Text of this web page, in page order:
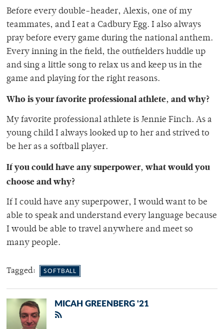
Before every double-header, Alexis, one of my
teammates, and I eat a Cadbury Egg. I also always
pray before every game during the national anthem.
Every inning in the field, the outfielders huddle up
and sing a little song to relax us and keep us in the
game and playing for the right reasons.
Who is your favorite professional athlete, and why?
My favorite professional athlete is Jennie Finch. As a
young child I always looked up to her and strived to
be her as a softball player.
If you could have any superpower, what would you
choose and why?
If I could have any superpower, I would want to be
able to speak and understand every language because
I would be able to travel anywhere and meet so
many people.
Tagged: SOFTBALL
MICAH GREENBERG '21